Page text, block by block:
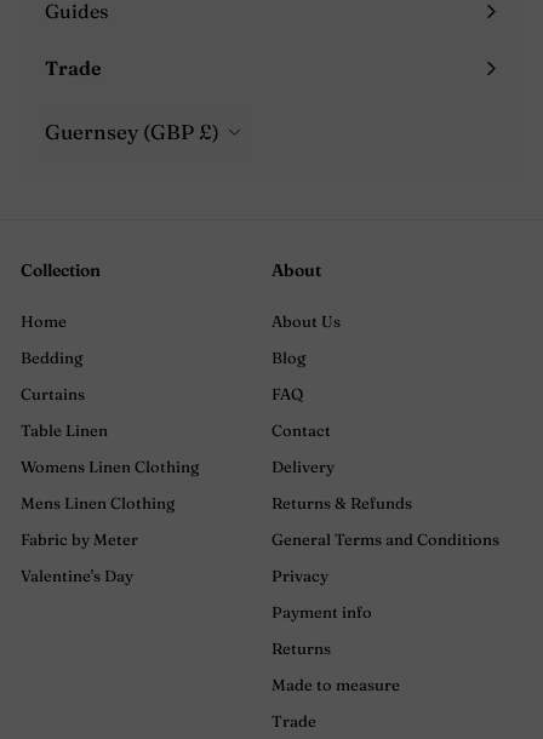
Guides
Expand
submenu
Trade
Expand
Guernsey (GBP £)
Collection
Home
Bedding
Curtains
Table Linen
Womens Linen Clothing
Mens Linen Clothing
Fabric by Meter
Valentine's Day
About
About Us
Blog
FAQ
Contact
Delivery
Returns & Refunds
General Terms and Conditions
Privacy
Payment info
Returns
Made to measure
Trade